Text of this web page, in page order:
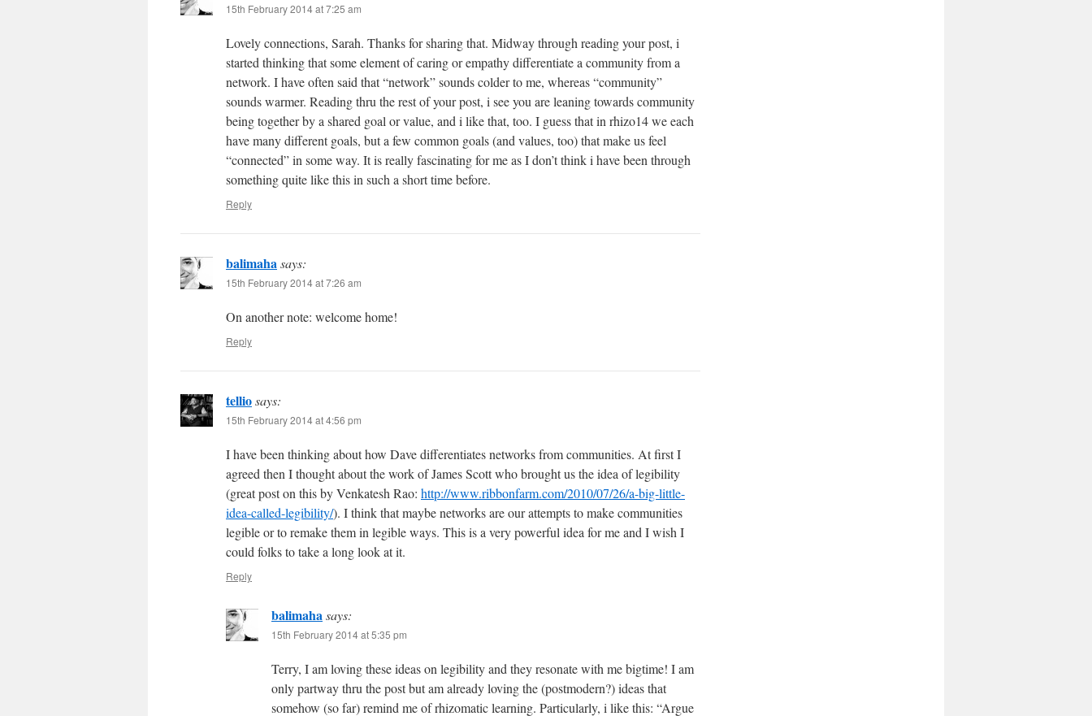
15th February 2014 at 7:25 am
Lovely connections, Sarah. Thanks for sharing that. Midway through reading your post, i
started thinking that some element of caring or empathy differentiate a community from a
network. I have often said that “network” sounds colder to me, whereas “community”
sounds warmer. Reading thru the rest of your post, i see you are leaning towards community
being together by a shared goal or value, and i like that, too. I guess that in rhizo14 we each
have many different goals, but a few common goals (and values, too) that make us feel
“connected” in some way. It is really fascinating for me as I don’t think i have been through
something quite like this in such a short time before.
Reply
balimahasays:
15th February 2014 at 7:26 am
On another note: welcome home!
Reply
telliosays:
15th February 2014 at 4:56 pm
I have been thinking about how Dave differentiates networks from communities. At first I
agreed then I thought about the work of James Scott who brought us the idea of legibility
(great post on this by Venkatesh Rao: http://www.ribbonfarm.com/2010/07/26/a-big-little-
idea-called-legibility/). I think that maybe networks are our attempts to make communities
legible or to remake them in legible ways. This is a very powerful idea for me and I wish I
could folks to take a long look at it.
Reply
balimahasays:
15th February 2014 at 5:35 pm
Terry, I am loving these ideas on legibility and they resonate with me bigtime! I am
only partway thru the post but am already loving the (postmodern?) ideas that
somehow (so far) remind me of rhizomatic learning. Particularly, i like this: “Argue